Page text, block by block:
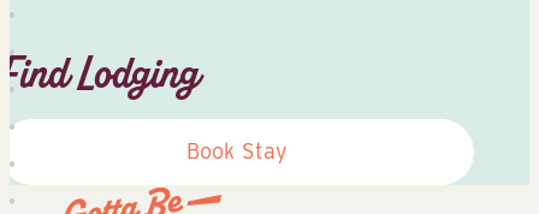
Find Lodging
Book Stay